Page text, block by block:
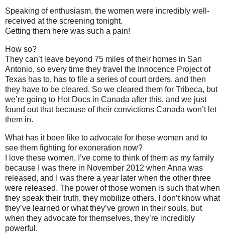
Speaking of enthusiasm, the women were incredibly well-
received at the screening tonight.
Getting them here was such a pain!
How so?
They can’t leave beyond 75 miles of their homes in San
Antonio, so every time they travel the Innocence Project of
Texas has to, has to file a series of court orders, and then
they have to be cleared. So we cleared them for Tribeca, but
we’re going to Hot Docs in Canada after this, and we just
found out that because of their convictions Canada won’t let
them in.
What has it been like to advocate for these women and to
see them fighting for exoneration now?
I love these women. I’ve come to think of them as my family
because I was there in November 2012 when Anna was
released, and I was there a year later when the other three
were released. The power of those women is such that when
they speak their truth, they mobilize others. I don’t know what
they’ve learned or what they’ve grown in their souls, but
when they advocate for themselves, they’re incredibly
powerful.